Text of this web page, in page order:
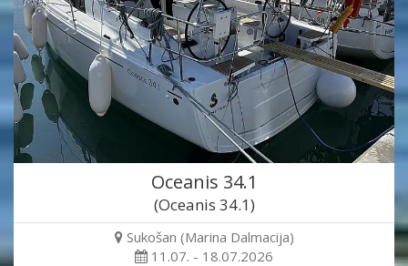
Oceanis 34.1
(Oceanis 34.1)
Sukošan (Marina Dalmacija)
11.07. - 18.07.2026